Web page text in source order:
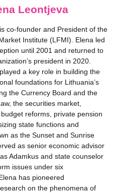
Leontjeva
co-founder and President of the
Institute (LFMI). Elena led
until 2001 and returned to
president in 2020.
a key role in building the
foundations for Lithuania’s
the Currency Board and the
the securities market,
reforms, private pension
state functions and
as the Sunset and Sunrise
as senior economic advisor
Adamkus and state counselor
issues under six
has pioneered
on the phenomena of